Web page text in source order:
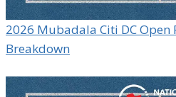
2026 Mubadala Citi DC Open
Breakdown